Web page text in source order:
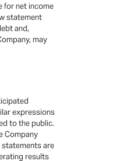
for net income
statement
and,
may
expressions
to the public.
Company
are
results